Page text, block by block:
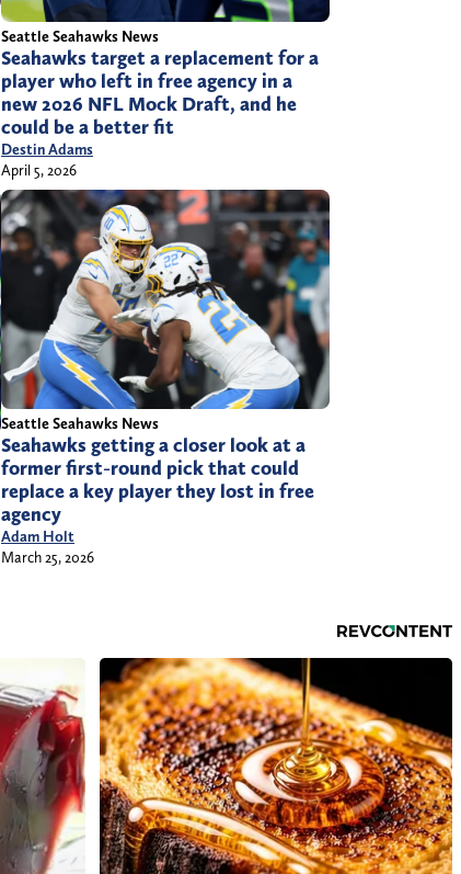
Seattle Seahawks News
Seahawks target a replacement for a
player who left in free agency in a
new 2026 NFL Mock Draft, and he
could be a better fit
Destin Adams
April 5, 2026
Seattle Seahawks News
Seahawks getting a closer look at a
former first-round pick that could
replace a key player they lost in free
agency
Adam Holt
March 25, 2026